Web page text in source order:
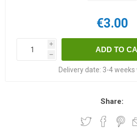
€3.00
i
h
Delivery date: 3-4 weeks
Share: